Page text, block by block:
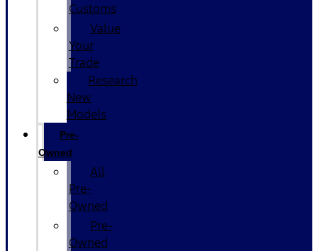
Customs
Value
Your
Trade
Research
New
Models
Pre-
Owned
All
Pre-
Owned
Pre-
Owned